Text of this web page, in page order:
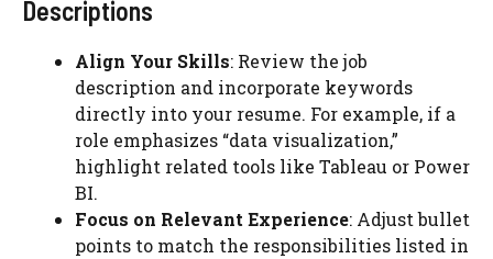
Descriptions
Align Your Skills: Review the job
description and incorporate keywords
directly into your resume. For example, if a
role emphasizes “data visualization,”
highlight related tools like Tableau or Power
BI.
Focus on Relevant Experience: Adjust bullet
points to match the responsibilities listed in